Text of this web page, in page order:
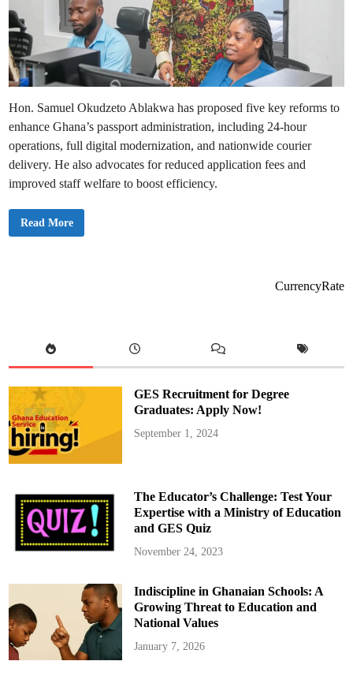
Hon. Samuel Okudzeto Ablakwa has proposed five key reforms to
enhance Ghana’s passport administration, including 24-hour
operations, full digital modernization, and nationwide courier
delivery. He also advocates for reduced application fees and
improved staff welfare to boost efficiency.
O
a
r
p
o
s
e
s
F
i
K
e
y
R
e
f
f
o
r
G
h
n
Read More
CurrencyRate
GES Recruitment for Degree
Graduates: Apply Now!
September 1, 2024
The Educator’s Challenge: Test Your
Expertise with a Ministry of Education
and GES Quiz
November 24, 2023
Indiscipline in Ghanaian Schools: A
Growing Threat to Education and
National Values
January 7, 2026